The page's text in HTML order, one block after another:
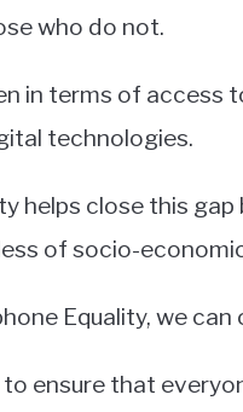
who do not.
in terms of
technologies.
helps close this
of socio-
Equality, we
ensure that